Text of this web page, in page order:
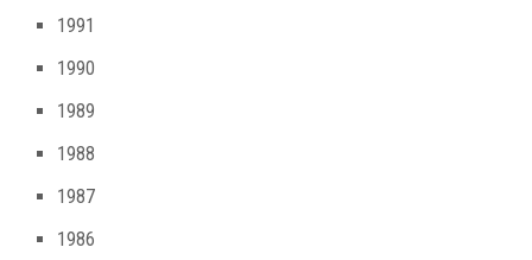
1991
1990
1989
1988
1987
1986